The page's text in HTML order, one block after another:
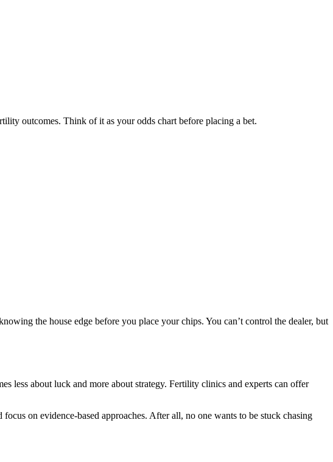
outcomes. Think of it as your odds chart before placing a bet.
the house edge before you place your chips. You can’t control the dealer, but
less about luck and more about strategy. Fertility clinics and experts can offer
on evidence-based approaches. After all, no one wants to be stuck chasing